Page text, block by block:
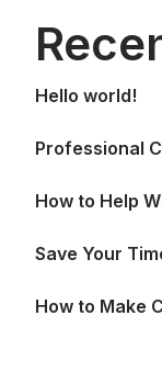
Hello world!
Professional
How to Help
Save Your
How to Make